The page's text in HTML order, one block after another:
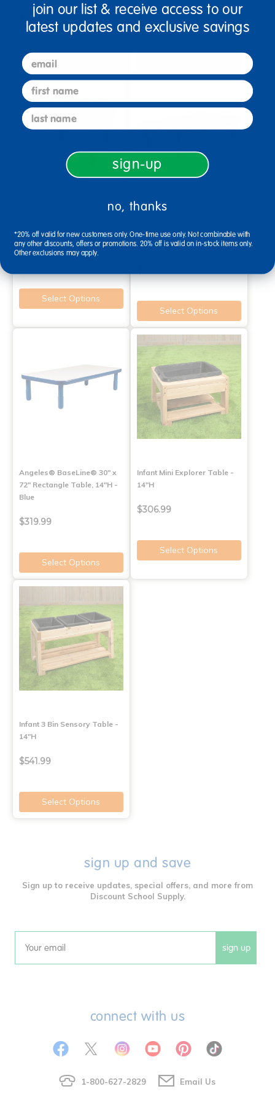
$259.99
Select Options
$615.99
28" Square, 14" Leg - Blue
$132.99
Select Options
BaseLine® Table, 14"H -
Blue
Select Options
Angeles® BaseLine® 30" x
72" Rectangle Table, 14"H -
Blue
$319.99
Select Options
Infant Mini Explorer Table -
14"H
$306.99
Select Options
Infant 3 Bin Sensory Table -
14"H
$541.99
Select Options
sign up and save
Sign up to receive updates, special offers, and more from
Discount School Supply.
Email sign up
connect with us
1-800-627-2829 Email Us
join our list & receive access to our
latest updates and exclusive savings
email
first name
last name
sign-up
no, thanks
*20% off valid for new customers only. One-time use only. Not combinable with
any other discounts, offers or promotions. 20% off is valid on in-stock items only.
Other exclusions may apply.